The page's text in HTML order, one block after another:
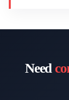
Need